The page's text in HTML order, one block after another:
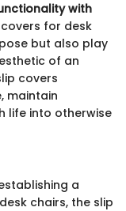
with
for desk
but also play
of an
covers
maintain
life into otherwise
a
chairs, the slip